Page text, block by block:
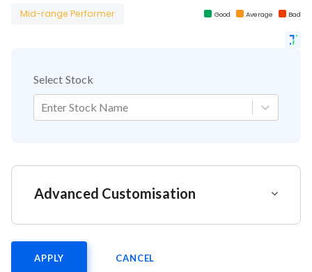
Mid-range Performer Good Average Bad
Select Stock
Enter Stock Name
Advanced Customisation
APPLY CANCEL